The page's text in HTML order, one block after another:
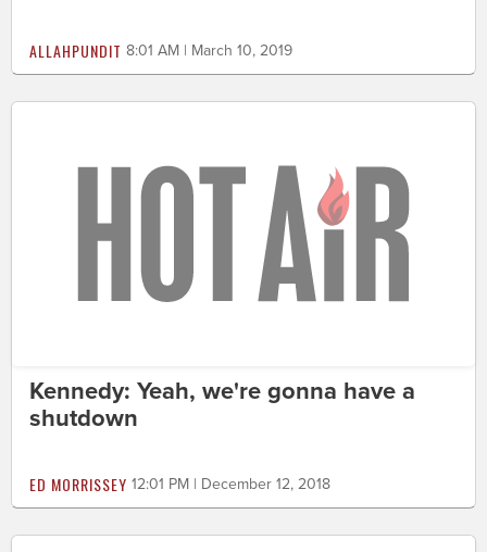
ALLAHPUNDIT 8:01 AM | March 10, 2019
Kennedy: Yeah, we're gonna have a
shutdown
ED MORRISSEY 12:01 PM | December 12, 2018